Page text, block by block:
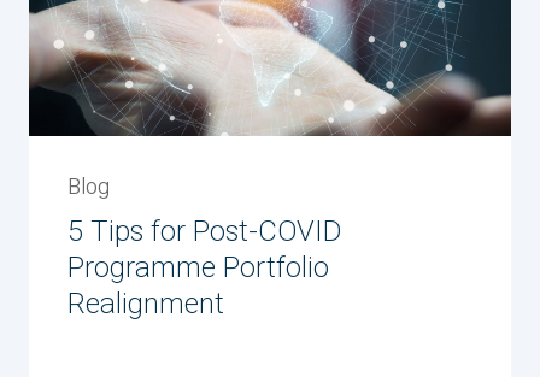
Blog
5 Tips for Post-COVID
Programme Portfolio
Realignment